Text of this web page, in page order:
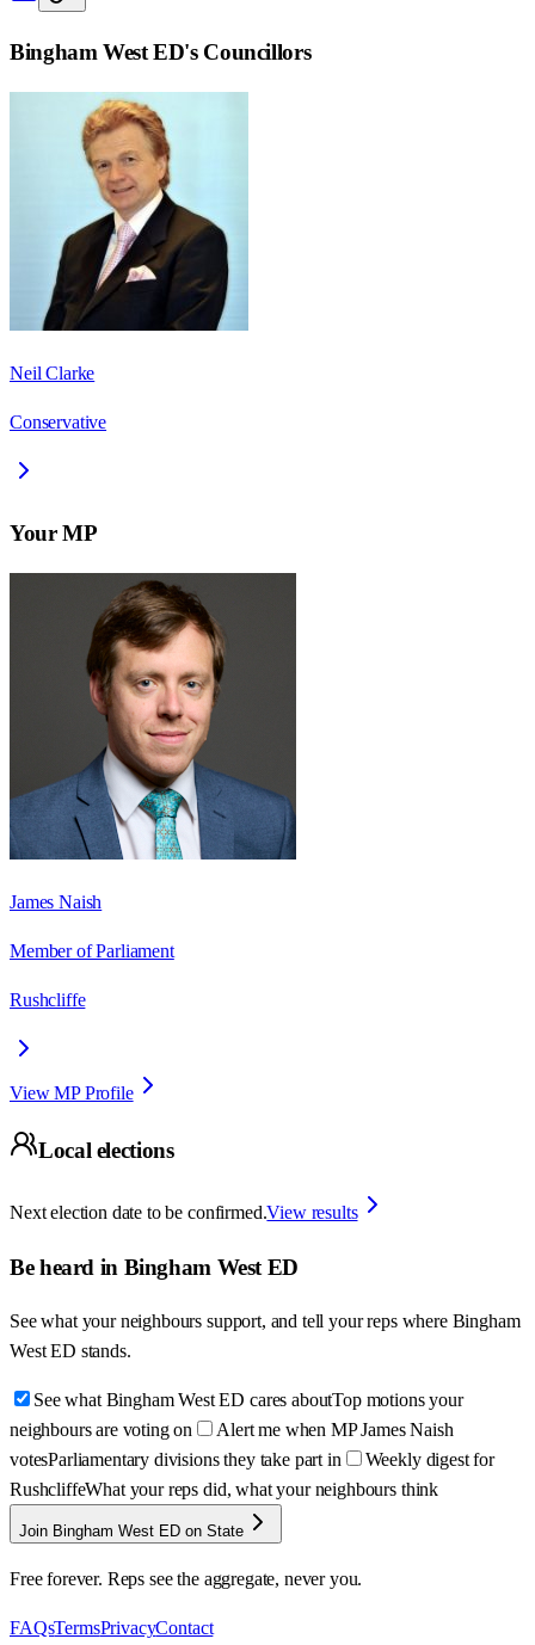
Bingham West ED's Councillors
Neil Clarke
Conservative
Your MP
James Naish
Member of Parliament
Rushcliffe
View MP Profile
Local elections
Next election date to be confirmed.View results
Be heard in Bingham West ED
See what your neighbours support, and tell your reps where Bingham
West ED stands.
See what Bingham West ED cares aboutTop motions your
neighbours are voting on
Alert me when MP James Naish
votesParliamentary divisions they take part in
Weekly digest for
RushcliffeWhat your reps did, what your neighbours think
Join Bingham West ED on State
Free forever. Reps see the aggregate, never you.
FAQsTermsPrivacyContact